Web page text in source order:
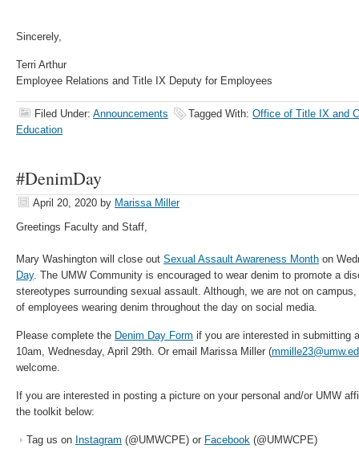
Sincerely,
Terri Arthur
Employee Relations and Title IX Deputy for Employees
Filed Under: Announcements Tagged With: Office of Title IX and
Education
#DenimDay
April 20, 2020 by Marissa Miller
Greetings Faculty and Staff,
Mary Washington will close out Sexual Assault Awareness Month on
Day. The UMW Community is encouraged to wear denim to promote a
stereotypes surrounding sexual assault. Although, we are not on
of employees wearing denim throughout the day on social media.
Please complete the Denim Day Form if you are interested in submitting
10am, Wednesday, April 29th. Or email Marissa Miller (
welcome.
If you are interested in posting a picture on your personal and/or UMW
the toolkit below:
Tag us on Instagram (@UMWCPE) or Facebook (@UMWCPE)